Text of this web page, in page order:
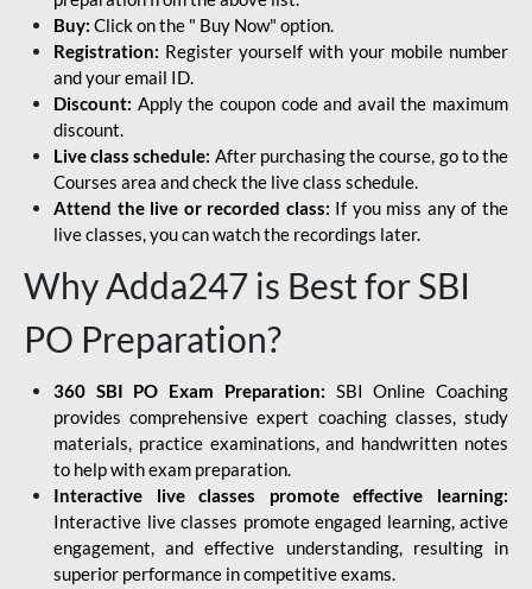
Buy: Click on the " Buy Now" option.
Registration: Register yourself with your mobile number
and your email ID.
Discount: Apply the coupon code and avail the maximum
discount.
Live class schedule: After purchasing the course, go to the
Courses area and check the live class schedule.
Attend the live or recorded class: If you miss any of the
live classes, you can watch the recordings later.
Why Adda247 is Best for SBI
PO Preparation?
360 SBI PO Exam Preparation: SBI Online Coaching
provides comprehensive expert coaching classes, study
materials, practice examinations, and handwritten notes
to help with exam preparation.
Interactive live classes promote effective learning:
Interactive live classes promote engaged learning, active
engagement, and effective understanding, resulting in
superior performance in competitive exams.